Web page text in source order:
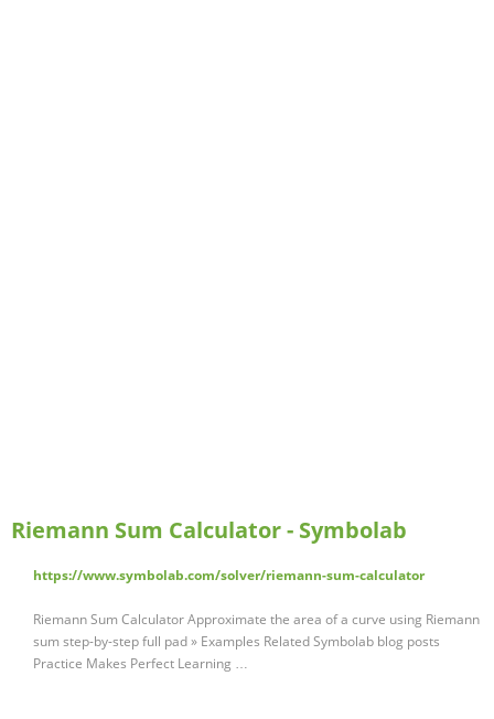
Riemann Sum Calculator - Symbolab
https://www.symbolab.com/solver/riemann-sum-calculator
Riemann Sum Calculator Approximate the area of a curve using Riemann
sum step-by-step full pad » Examples Related Symbolab blog posts
Practice Makes Perfect Learning …